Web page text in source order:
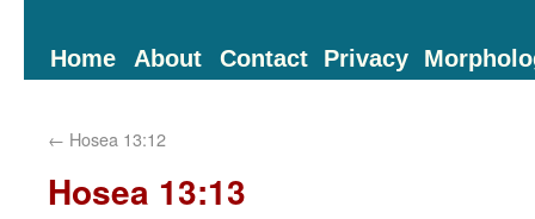
Home About Contact Privacy
← Hosea 13:12
Hosea 13:13